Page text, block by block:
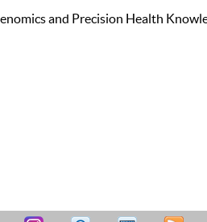
and Precision Health